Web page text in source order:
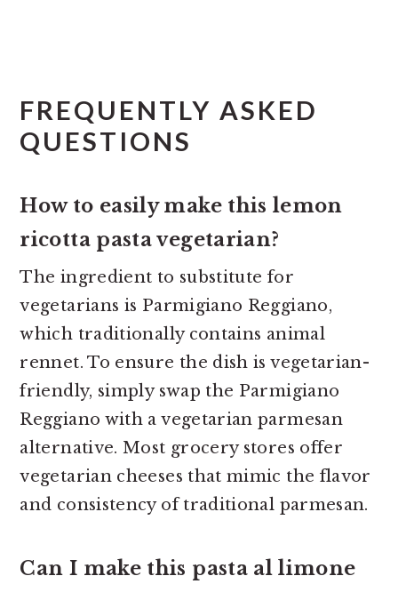
FREQUENTLY ASKED
QUESTIONS
How to easily make this lemon
ricotta pasta vegetarian?
The ingredient to substitute for
vegetarians is Parmigiano Reggiano,
which traditionally contains animal
rennet. To ensure the dish is vegetarian-
friendly, simply swap the Parmigiano
Reggiano with a vegetarian parmesan
alternative. Most grocery stores offer
vegetarian cheeses that mimic the flavor
and consistency of traditional parmesan.
Can I make this pasta al limone